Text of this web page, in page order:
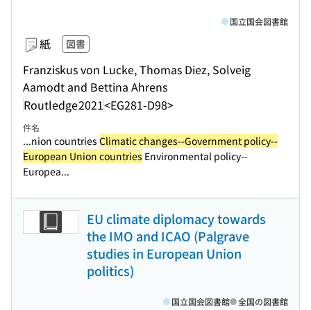
紙 図書
Franziskus von Lucke, Thomas Diez, Solveig
Aamodt and Bettina Ahrens
Routledge2021<EG281-D98>
国立国会図書館
件名
...nion countries Climatic changes--Government policy--
European Union countries Environmental policy--
Europea...
EU climate diplomacy towards
the IMO and ICAO (Palgrave
studies in European Union
politics)
国立国会図書館 全国の図書館